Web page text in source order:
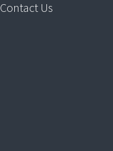
Contact Us